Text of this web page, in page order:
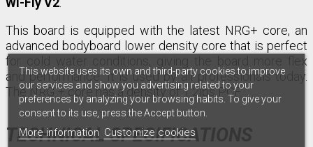
This board is equipped with the latest NRG+ core, an
advanced bodyboard lower density core that is perfect
for cold water conditions, giving the board more flex
and performance. It is used by all professionals today.
The NRG + core has a density of 1.2lbs PCF.
TECHNICAL SPECIFICATIONS
This website uses its own and third-party cookies to improve
our services and show you advertising related to your
preferences by analyzing your browsing habits. To give your
consent to its use, press the Accept button.
More information Customize cookies